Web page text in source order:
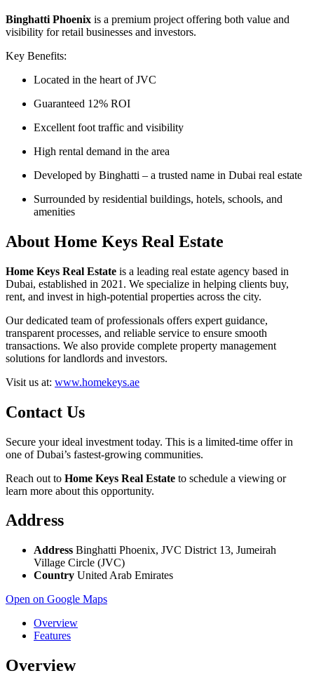
Binghatti Phoenix is a premium project offering both value and
visibility for retail businesses and investors.
Key Benefits:
Located in the heart of JVC
Guaranteed 12% ROI
Excellent foot traffic and visibility
High rental demand in the area
Developed by Binghatti – a trusted name in Dubai real estate
Surrounded by residential buildings, hotels, schools, and
amenities
About Home Keys Real Estate
Home Keys Real Estate is a leading real estate agency based in
Dubai, established in 2021. We specialize in helping clients buy,
rent, and invest in high-potential properties across the city.
Our dedicated team of professionals offers expert guidance,
transparent processes, and reliable service to ensure smooth
transactions. We also provide complete property management
solutions for landlords and investors.
Visit us at: www.homekeys.ae
Contact Us
Secure your ideal investment today. This is a limited-time offer in
one of Dubai’s fastest-growing communities.
Reach out to Home Keys Real Estate to schedule a viewing or
learn more about this opportunity.
Address
Address Binghatti Phoenix, JVC District 13, Jumeirah
Village Circle (JVC)
Country United Arab Emirates
Open on Google Maps
Overview
Features
Overview